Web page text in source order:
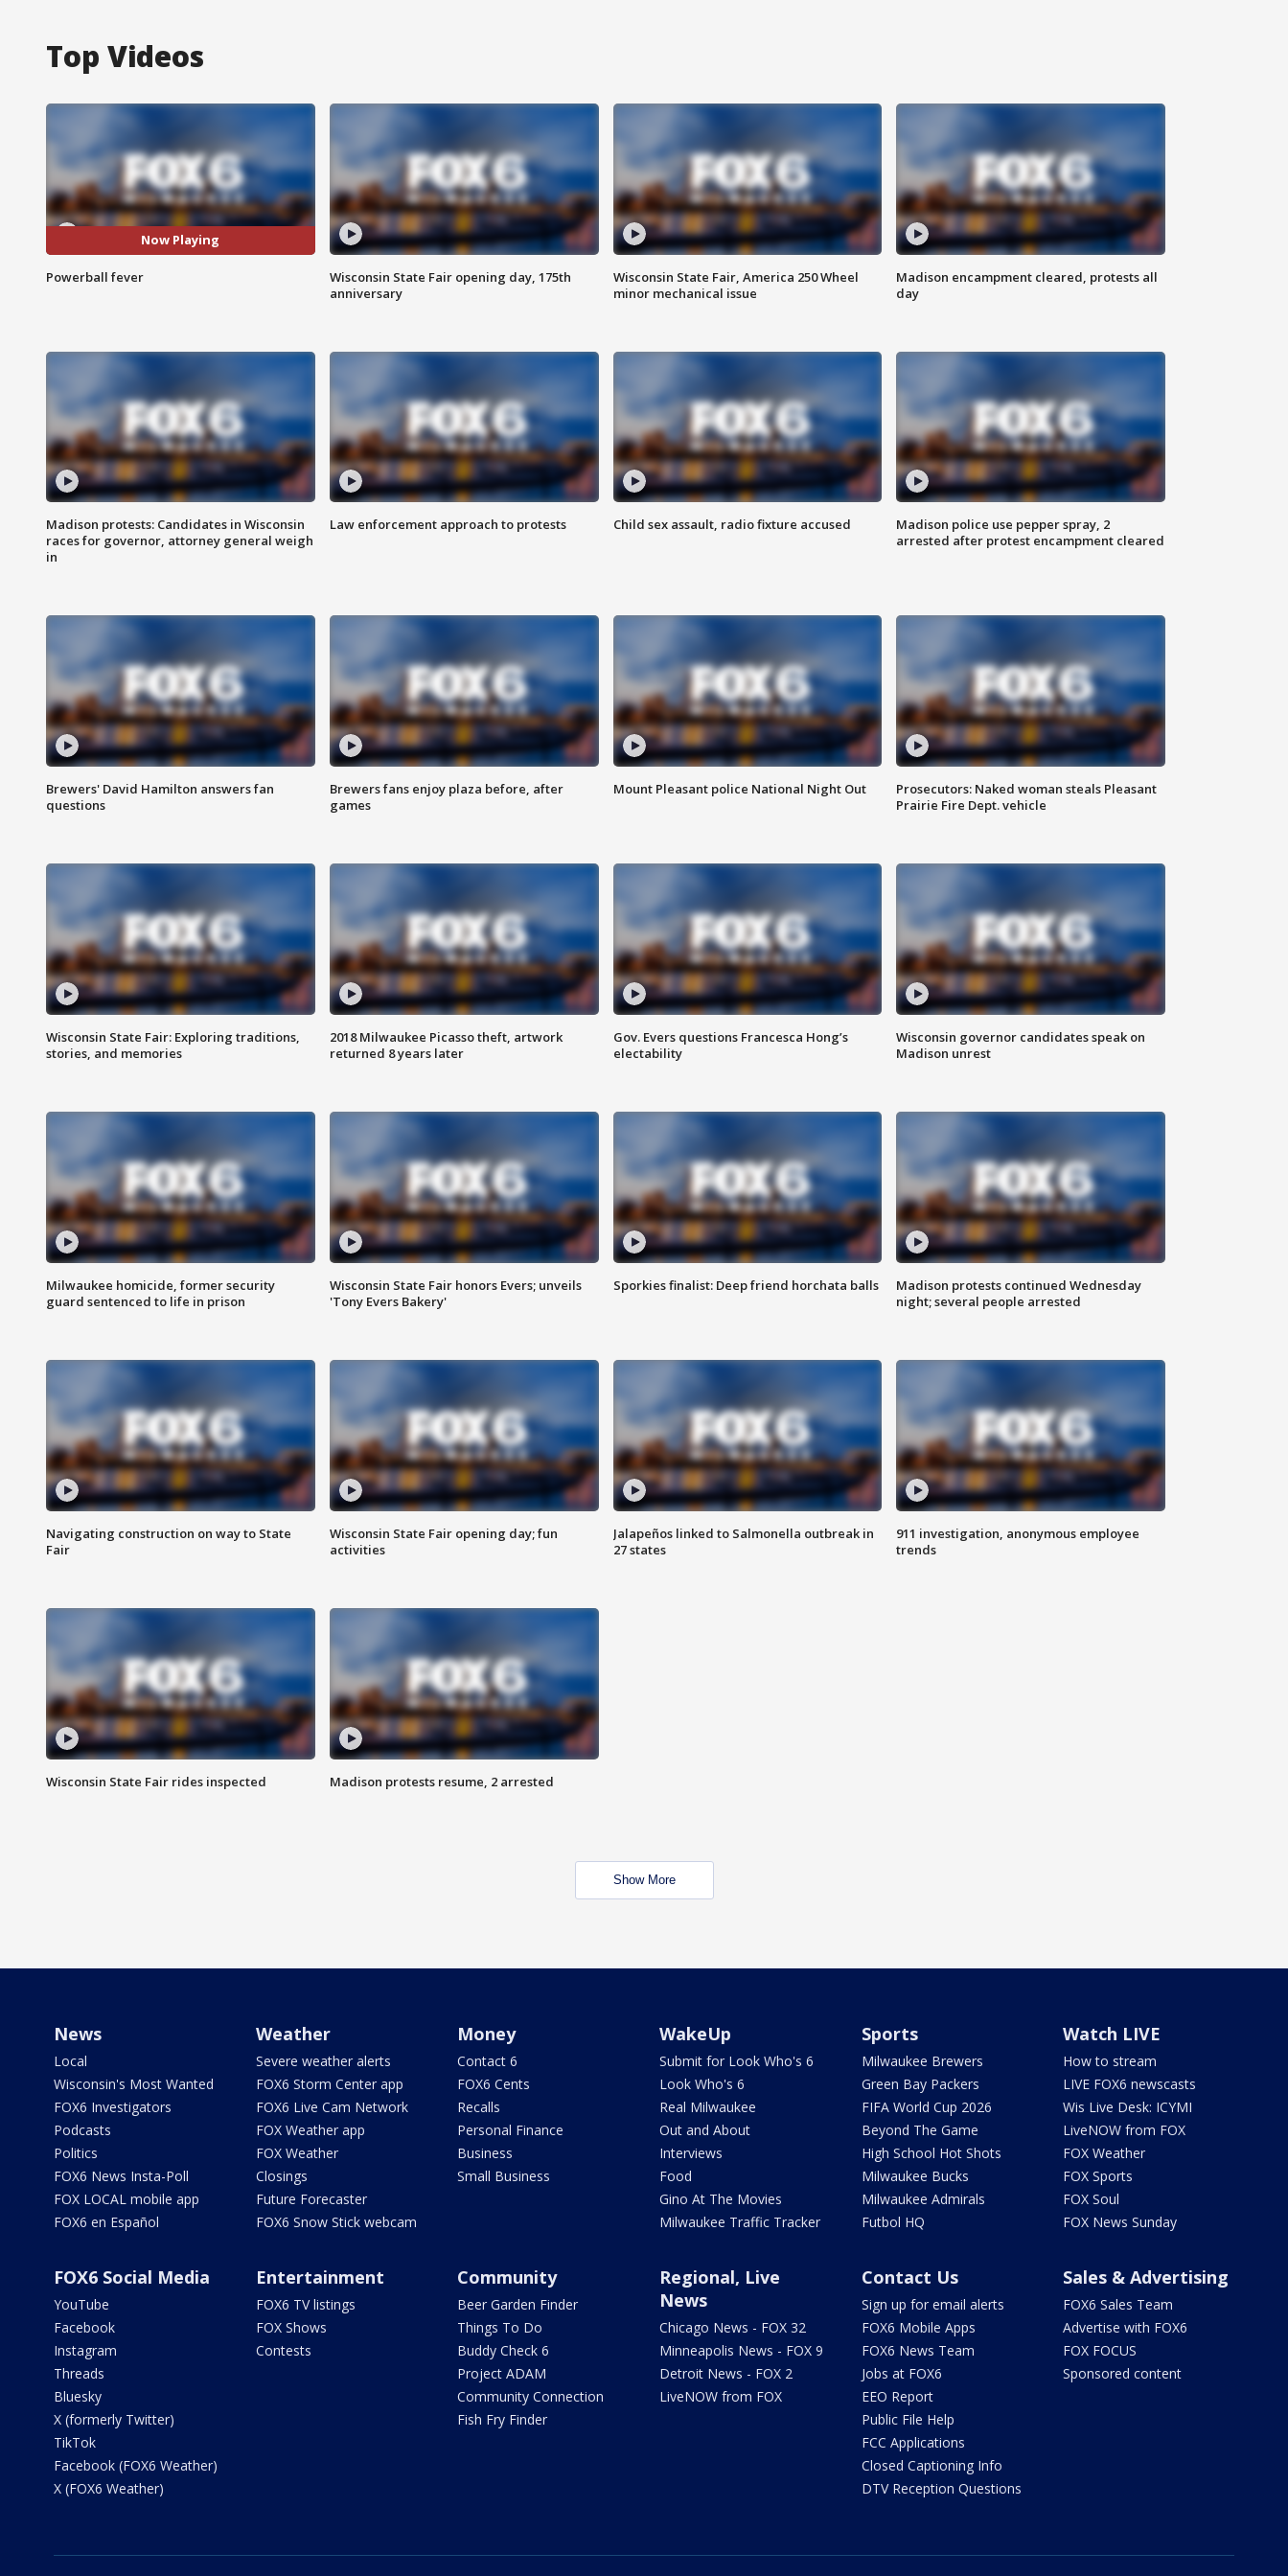
Top Videos
Now Playing
Powerball fever
Wisconsin State Fair opening day, 175th
anniversary
Wisconsin State Fair, America 250 Wheel
minor mechanical issue
Madison encampment cleared, protests all
day
Madison protests: Candidates in Wisconsin
races for governor, attorney general weigh
in
Law enforcement approach to protests Child sex assault, radio fixture accused
Madison police use pepper spray, 2
arrested after protest encampment cleared
Brewers' David Hamilton answers fan
questions
Brewers fans enjoy plaza before, after
games
Mount Pleasant police National Night Out
Prosecutors: Naked woman steals Pleasant
Prairie Fire Dept. vehicle
Wisconsin State Fair: Exploring traditions,
stories, and memories
2018 Milwaukee Picasso theft, artwork
returned 8 years later
Gov. Evers questions Francesca Hong’s
electability
Wisconsin governor candidates speak on
Madison unrest
Milwaukee homicide, former security
guard sentenced to life in prison
Wisconsin State Fair honors Evers; unveils
'Tony Evers Bakery'
Sporkies finalist: Deep friend horchata balls
Madison protests continued Wednesday
night; several people arrested
Navigating construction on way to State
Fair
Wisconsin State Fair opening day; fun
activities
Jalapeños linked to Salmonella outbreak in
27 states
911 investigation, anonymous employee
trends
Wisconsin State Fair rides inspected Madison protests resume, 2 arrested
Show More
News
Local
Wisconsin's Most Wanted
FOX6 Investigators
Podcasts
Politics
FOX6 News Insta-Poll
FOX LOCAL mobile app
FOX6 en Español
Weather
Severe weather alerts
FOX6 Storm Center app
FOX6 Live Cam Network
FOX Weather app
FOX Weather
Closings
Future Forecaster
FOX6 Snow Stick webcam
Money
Contact 6
FOX6 Cents
Recalls
Personal Finance
Business
Small Business
WakeUp
Submit for Look Who's 6
Look Who's 6
Real Milwaukee
Out and About
Interviews
Food
Gino At The Movies
Milwaukee Traffic Tracker
Sports
Milwaukee Brewers
Green Bay Packers
FIFA World Cup 2026
Beyond The Game
High School Hot Shots
Milwaukee Bucks
Milwaukee Admirals
Futbol HQ
Watch LIVE
How to stream
LIVE FOX6 newscasts
Wis Live Desk: ICYMI
LiveNOW from FOX
FOX Weather
FOX Sports
FOX Soul
FOX News Sunday
FOX6 Social Media
YouTube
Facebook
Instagram
Threads
Bluesky
X (formerly Twitter)
TikTok
Facebook (FOX6 Weather)
X (FOX6 Weather)
Entertainment
FOX6 TV listings
FOX Shows
Contests
Community
Beer Garden Finder
Things To Do
Buddy Check 6
Project ADAM
Community Connection
Fish Fry Finder
Regional, Live
News
Chicago News - FOX 32
Minneapolis News - FOX 9
Detroit News - FOX 2
LiveNOW from FOX
Contact Us
Sign up for email alerts
FOX6 Mobile Apps
FOX6 News Team
Jobs at FOX6
EEO Report
Public File Help
FCC Applications
Closed Captioning Info
DTV Reception Questions
Sales & Advertising
FOX6 Sales Team
Advertise with FOX6
FOX FOCUS
Sponsored content